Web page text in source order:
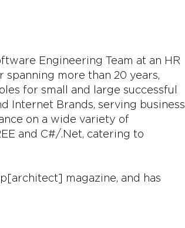
Engineering Team at an HR
spanning more than 20 years,
for small and large successful
Internet Brands, serving business
on a wide variety of
and C#/.Net, catering to
magazine, and has